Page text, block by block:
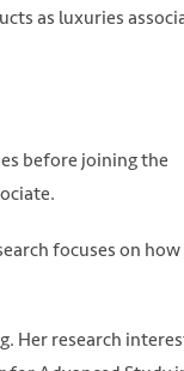
as luxuries
before joining the
focuses on how
Her research